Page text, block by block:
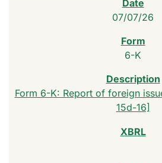
07/07/26
6-K
Form 6-K: Report of foreign
15d-16]